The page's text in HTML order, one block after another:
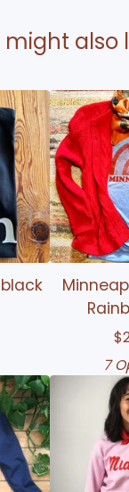
might also
$
7